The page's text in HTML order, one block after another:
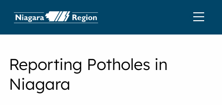
Reporting Potholes in
Niagara